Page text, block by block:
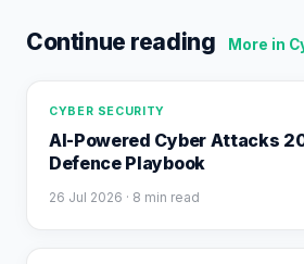
Continue reading More in
CYBER SECURITY
AI-Powered Cyber Attacks
Defence Playbook
26 Jul 2026 · 8 min read